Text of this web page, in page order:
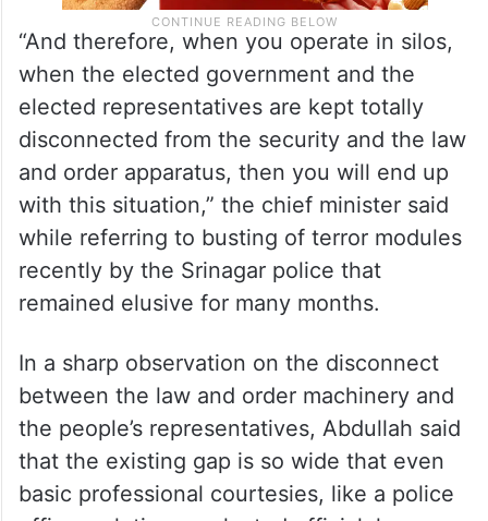
“And therefore, when you operate in silos,
when the elected government and the
elected representatives are kept totally
disconnected from the security and the law
and order apparatus, then you will end up
with this situation,” the chief minister said
while referring to busting of terror modules
recently by the Srinagar police that
remained elusive for many months.